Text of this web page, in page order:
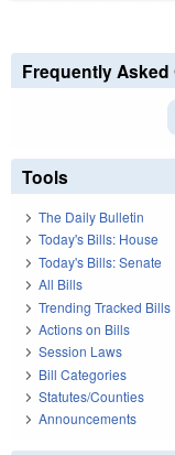
Frequently
Tools
The Daily Bulletin
Today's Bills: House
Today's Bills: Senate
All Bills
Trending Tracked Bills
Actions on Bills
Session Laws
Bill Categories
Statutes/Counties
Announcements